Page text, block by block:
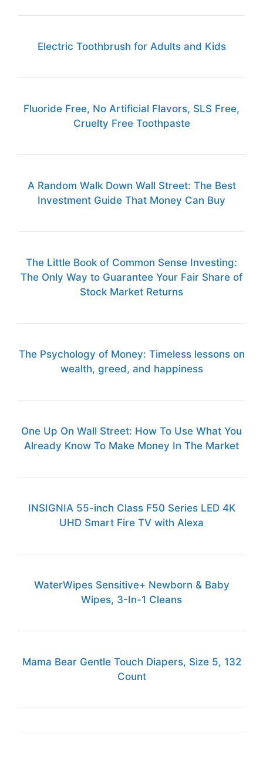
Electric Toothbrush for Adults and Kids
Fluoride Free, No Artificial Flavors, SLS Free,
Cruelty Free Toothpaste
A Random Walk Down Wall Street: The Best
Investment Guide That Money Can Buy
The Little Book of Common Sense Investing:
The Only Way to Guarantee Your Fair Share of
Stock Market Returns
The Psychology of Money: Timeless lessons on
wealth, greed, and happiness
One Up On Wall Street: How To Use What You
Already Know To Make Money In The Market
INSIGNIA 55-inch Class F50 Series LED 4K
UHD Smart Fire TV with Alexa
WaterWipes Sensitive+ Newborn & Baby
Wipes, 3-In-1 Cleans
Mama Bear Gentle Touch Diapers, Size 5, 132
Count